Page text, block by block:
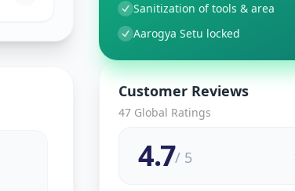
Sanitization of tools & area
Aarogya Setu locked
Customer Reviews
47 Global Ratings
4.7/ 5